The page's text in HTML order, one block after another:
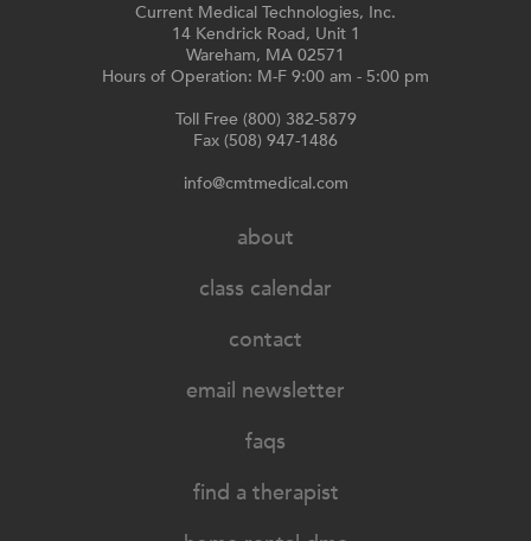
Current Medical Technologies, Inc.
14 Kendrick Road, Unit 1
Wareham, MA 02571
Hours of Operation: M-F 9:00 am - 5:00 pm
Toll Free (800) 382-5879
Fax (508) 947-1486
info@cmtmedical.com
about
class calendar
contact
email newsletter
faqs
find a therapist